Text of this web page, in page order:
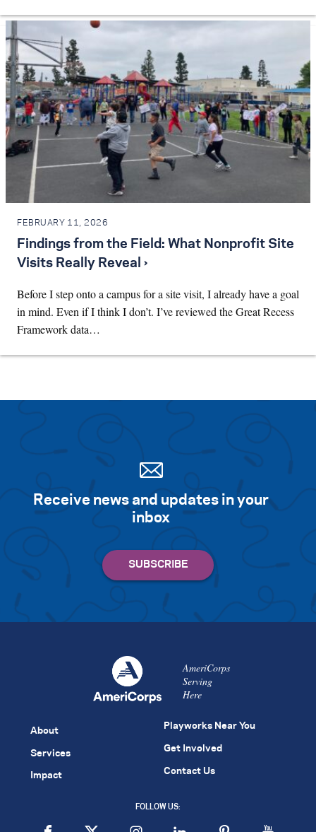
FEBRUARY 11, 2026
Findings from the Field: What Nonprofit Site
Visits Really Reveal ›
Before I step onto a campus for a site visit, I already have a goal
in mind. Even if I think I don’t. I’ve reviewed the Great Recess
Framework data…
Receive news and updates in your
inbox
AmeriCorps
Serving
Here
About
Services
Impact
Playworks Near You
Get Involved
Contact Us
FOLLOW US: